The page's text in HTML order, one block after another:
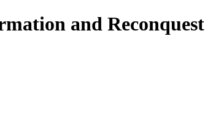
and Reconquest